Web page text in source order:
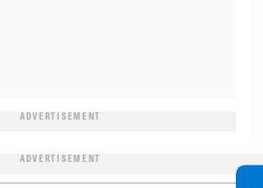
ADVERTISEMENT
ADVERTISEMENT